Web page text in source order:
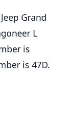
Grand
L
is
is 47D.